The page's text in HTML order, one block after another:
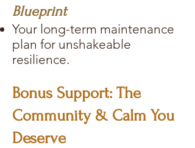
Blueprint
Your long-term maintenance
plan for unshakeable
resilience.
Bonus Support: The
Community & Calm You
Deserve